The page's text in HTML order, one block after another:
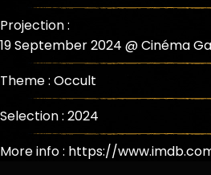
Projection :
19 September 2024 @ Cinéma
Theme : Occult
Selection : 2024
More info : https://